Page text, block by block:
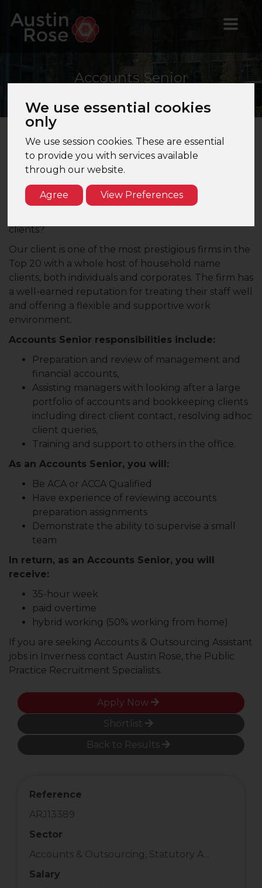
We use essential cookies
only
We use session cookies. These are essential
to provide you with services available
through our website.
Agree View Preferences
Accounts Senior
Accounts Senior – Bournemouth, Dorset – Top
20 Firm
Are you looking to work somewhere that client
rapport and quality of work are your biggest driving
clients?
Our client is one of the most prestigious firms in the
Top 20 with a whole host of household name
clients, both individuals and corporates. The firm has
a well-earned reputation for treating their staff well
and offering a flexible and supportive work
environment.
Accounts Senior responsibilities include:
Preparation and review of management and
financial accounts,
Assisting managers with looking after a large
portfolio of accounts and bookkeeping clients
including direct client contact, resolving adhoc
client queries,
Training and support to others in the office.
As an Accounts Senior, you will:
Be ACA or ACCA Qualified
Have experience of reviewing accounts
preparation assignments
Demonstrate the ability to supervise a small
team
In return, as an Accounts Senior, you will
receive:
35-hour week
paid overtime
hybrid working (50% working from home)
If you are seeking Accounts & Outsourcing Assistant
jobs in Inverness contact Austin Rose, the Public
Practice Recruitment Specialists.
Apply Now
Shortlist
Back to Results
Reference
ARJ13389
Sector
Accounts & Outsourcing, Statutory A...
Salary